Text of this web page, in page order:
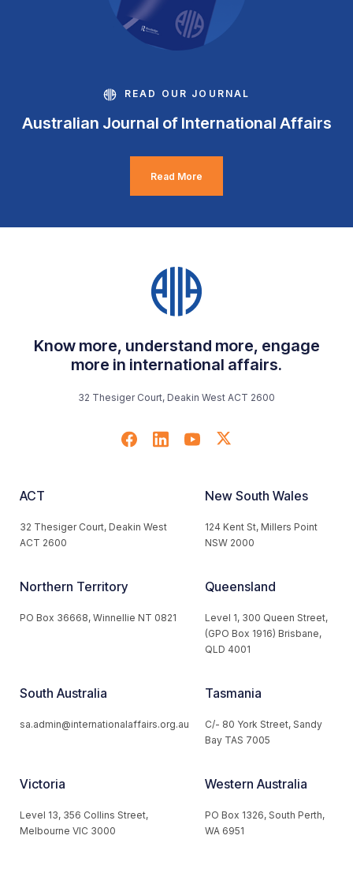
READ OUR JOURNAL
Australian Journal of International Affairs
Read More
Know more, understand more, engage
more in international affairs.
32 Thesiger Court, Deakin West ACT 2600
ACT
32 Thesiger Court, Deakin West
ACT 2600
New South Wales
124 Kent St, Millers Point
NSW 2000
Northern Territory
PO Box 36668, Winnellie NT 0821
Queensland
Level 1, 300 Queen Street,
(GPO Box 1916) Brisbane,
QLD 4001
South Australia
sa.admin@internationalaffairs.org.au
Tasmania
C/- 80 York Street, Sandy
Bay TAS 7005
Victoria
Level 13, 356 Collins Street,
Melbourne VIC 3000
Western Australia
PO Box 1326, South Perth,
WA 6951